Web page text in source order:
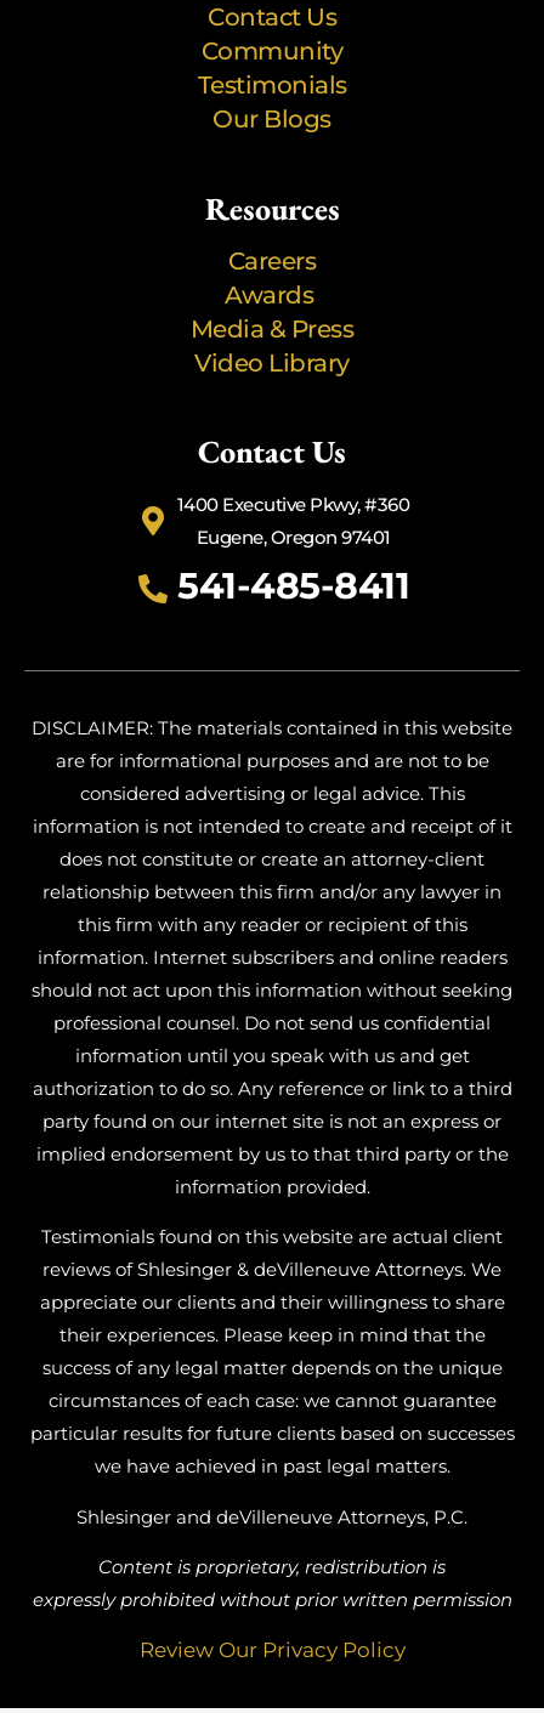
Contact Us
Community
Testimonials
Our Blogs
Resources
Careers
Awards
Media & Press
Video Library
Contact Us
1400 Executive Pkwy, #360
Eugene, Oregon 97401
541-485-8411
DISCLAIMER: The materials contained in this website
are for informational purposes and are not to be
considered advertising or legal advice. This
information is not intended to create and receipt of it
does not constitute or create an attorney-client
relationship between this firm and/or any lawyer in
this firm with any reader or recipient of this
information. Internet subscribers and online readers
should not act upon this information without seeking
professional counsel. Do not send us confidential
information until you speak with us and get
authorization to do so. Any reference or link to a third
party found on our internet site is not an express or
implied endorsement by us to that third party or the
information provided.
Testimonials found on this website are actual client
reviews of Shlesinger & deVilleneuve Attorneys. We
appreciate our clients and their willingness to share
their experiences. Please keep in mind that the
success of any legal matter depends on the unique
circumstances of each case: we cannot guarantee
particular results for future clients based on successes
we have achieved in past legal matters.
Shlesinger and deVilleneuve Attorneys, P.C.
Content is proprietary, redistribution is
expressly prohibited without prior written permission
Review Our Privacy Policy